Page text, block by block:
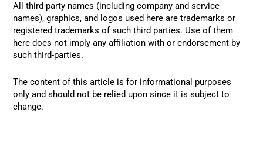
All third-party names (including company and service
names), graphics, and logos used here are trademarks or
registered trademarks of such third parties. Use of them
here does not imply any affiliation with or endorsement by
such third-parties.
The content of this article is for informational purposes
only and should not be relied upon since it is subject to
change.